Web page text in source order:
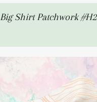
Big Shirt Patchwork #H2